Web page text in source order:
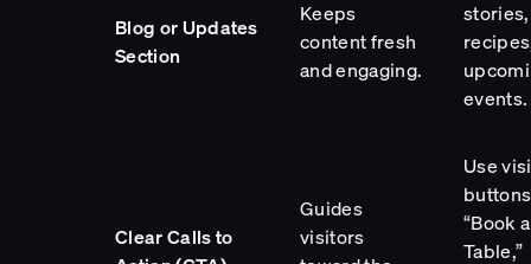
Blog or Updates
Section
Keeps
content fresh
and engaging.
stories,
events.
Clear Calls to
Guides
visitors
Use
“Book a
Table,”